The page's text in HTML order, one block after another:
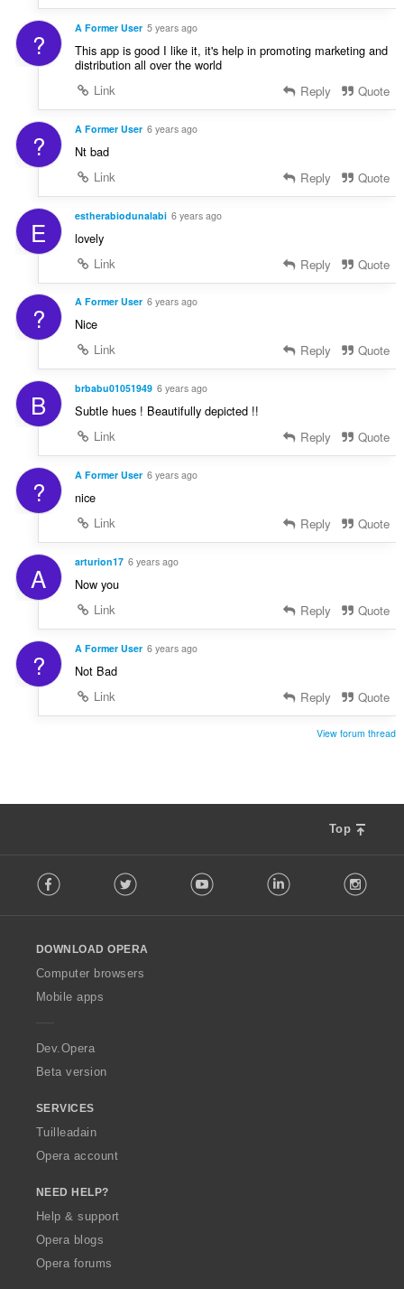
? A Former User 5 years ago
This app is good I like it, it's help in promoting marketing and
distribution all over the world
Link
Reply Quote
? A Former User 6 years ago
Nt bad
Link
Reply Quote
E estherabiodunalabi 6 years ago
lovely
Link
Reply Quote
? A Former User 6 years ago
Nice
Link
Reply Quote
B brbabu01051949 6 years ago
Subtle hues ! Beautifully depicted !!
Link
Reply Quote
? A Former User 6 years ago
nice
Link
Reply Quote
A arturion17 6 years ago
Now you
Link
Reply Quote
? A Former User 6 years ago
Not Bad
Link
Reply Quote
View forum thread
Top
o
w
O
p
a
Facebook Twitter Youtube LinkedIn
DOWNLOAD OPERA
Computer browsers
Mobile apps
Dev.Opera
Beta version
SERVICES
Tuilleadain
Opera account
NEED HELP?
Help & support
Opera blogs
Opera forums